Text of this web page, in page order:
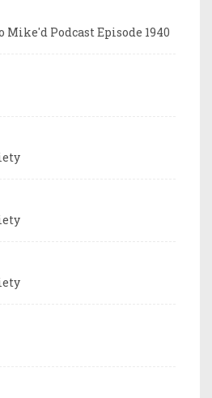
Mike'd Podcast Episode 1940